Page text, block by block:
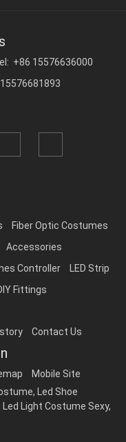
+86 15576636000
Fiber Optic Costumes
Accessories
Controller
LED Strip
Fittings
Contact Us
Mobile Site
,
Led Shoe
Led Light Costume Sexy,